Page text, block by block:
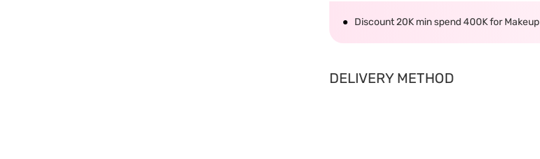
Discount 20K min spend 400K for Makeup
DELIVERY METHOD